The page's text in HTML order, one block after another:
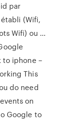
par
(Wifi,
Wifi) ou …
to iphone –
This
do need
on
Google to